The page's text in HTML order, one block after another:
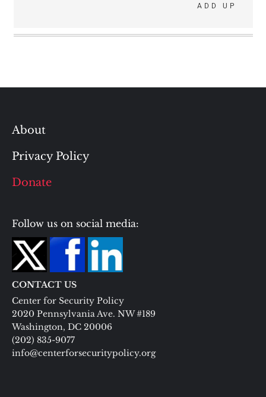
ADD UP
About
Privacy Policy
Donate
Follow us on social media:
CONTACT US
Center for Security Policy
2020 Pennsylvania Ave. NW #189
Washington, DC 20006
(202) 835-9077
info@centerforsecuritypolicy.org